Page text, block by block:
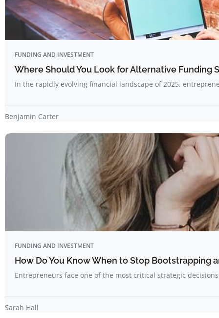
FUNDING AND INVESTMENT
Where Should You Look for Alternative Funding
In the rapidly evolving financial landscape of 2025,
Benjamin Carter
FUNDING AND INVESTMENT
How Do You Know When to Stop Bootstrapping
Entrepreneurs face one of the most critical strategic
Sarah Hall